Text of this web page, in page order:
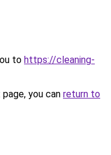
to https://cleaning-
you can return to